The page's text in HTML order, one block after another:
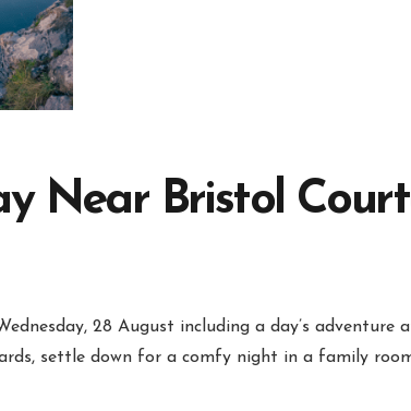
Near Bristol
28 August including a day’s adventure
settle down for a comfy night in a family